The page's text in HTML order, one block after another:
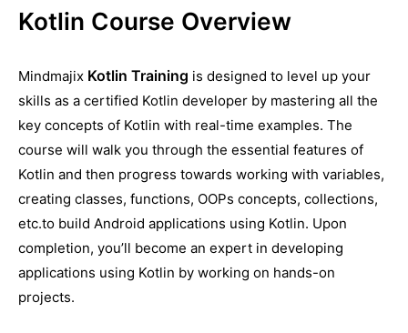
Kotlin Course Overview
Mindmajix Kotlin Training is designed to level up your
skills as a certified Kotlin developer by mastering all the
key concepts of Kotlin with real-time examples. The
course will walk you through the essential features of
Kotlin and then progress towards working with variables,
creating classes, functions, OOPs concepts, collections,
etc.to build Android applications using Kotlin. Upon
completion, you’ll become an expert in developing
applications using Kotlin by working on hands-on
projects.